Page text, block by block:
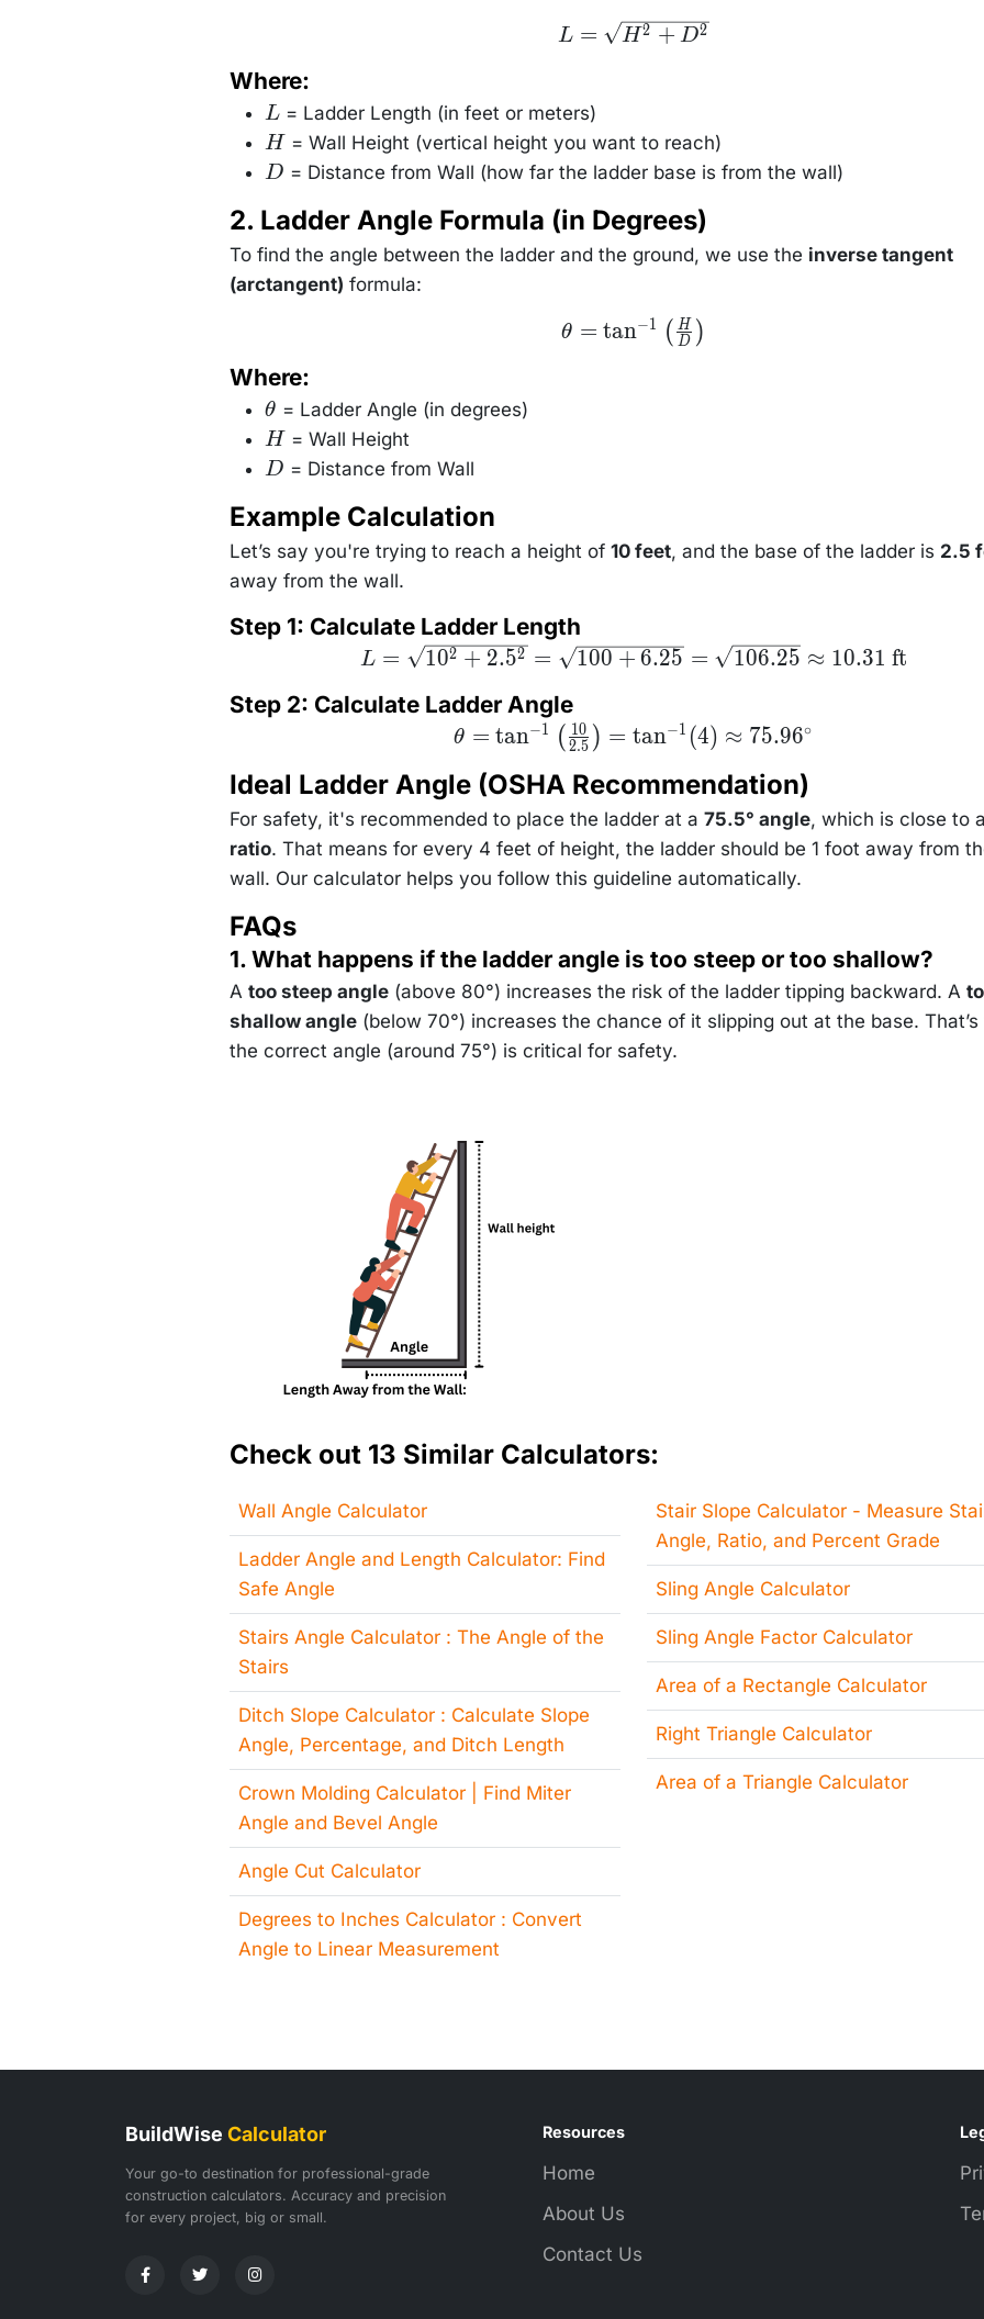
\sqrt{H^2
L = H2 + D2
Where:
L
L = Ladder Length (in feet or meters)
H
H= Wall Height (vertical height you want to reach)
D
D = Distance from Wall (how far the ladder base is from the wall)
2. Ladder Angle Formula (in Degrees)
To find the angle between the ladder and the ground, we use the inverse tangent
(arctangent) formula:
\theta =
\tan^{-1}
θ = tan−1 ( D
H )
Where:
\theta
θ = Ladder Angle (in degrees)
H
H= Wall Height
D
D = Distance from Wall
Example Calculation
Let’s say you're trying to reach a height of 10 feet, and the base of the ladder is 2.5
away from the wall.
Step 1: Calculate Ladder Length
L =
\sqrt{10^2 +
\sqrt{100 +
6.25} =
L = 102 + 2.52 = 100 + 6.25 = 106.25 ≈ 10.31 ft
Step 2: Calculate Ladder Angle
\theta =
\tan^{-1}
\frac{10}
{2.5}
\right) =
\tan^{-1}
(4) \approx
75.96^\circ
θ = tan−1 ( 2.5
10 ) = tan−1 (4) ≈ 75.96∘
Ideal Ladder Angle (OSHA Recommendation)
For safety, it's recommended to place the ladder at a 75.5° angle, which is close to a
ratio. That means for every 4 feet of height, the ladder should be 1 foot away from
wall. Our calculator helps you follow this guideline automatically.
FAQs
1. What happens if the ladder angle is too steep or too shallow?
A too steep angle (above 80°) increases the risk of the ladder tipping backward. A
shallow angle (below 70°) increases the chance of it slipping out at the base. That’s
the correct angle (around 75°) is critical for safety.
Check out 13 Similar Calculators:
Wall Angle Calculator
Ladder Angle and Length Calculator: Find
Safe Angle
Stairs Angle Calculator : The Angle of the
Stairs
Ditch Slope Calculator : Calculate Slope
Angle, Percentage, and Ditch Length
Crown Molding Calculator | Find Miter
Angle and Bevel Angle
Angle Cut Calculator
Degrees to Inches Calculator : Convert
Angle to Linear Measurement
Stair Slope Calculator - Measure
Angle, Ratio, and Percent Grade
Sling Angle Calculator
Sling Angle Factor Calculator
Area of a Rectangle Calculator
Right Triangle Calculator
Area of a Triangle Calculator
BuildWise Calculator
Your go-to destination for professional-grade
construction calculators. Accuracy and precision
for every project, big or small.
Resources
Home
About Us
Contact Us